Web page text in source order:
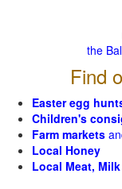
the
Find
Easter egg
Children's
Farm markets
Local Honey
Local Meat,